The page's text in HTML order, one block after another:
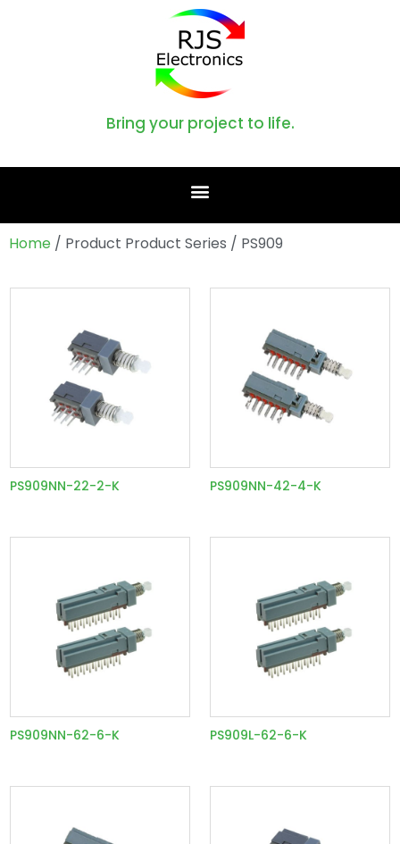
Bring your project to life.
Home / Product Product Series / PS909
PS909NN-22-2-K PS909NN-42-4-K
PS909NN-62-6-K PS909L-62-6-K